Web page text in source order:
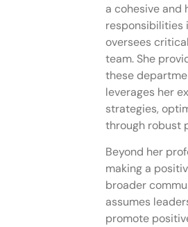
a cohesive and
responsibilities
oversees
team. She
these
leverages her
strategies,
through robust
Beyond her
making a
broader
assumes
promote